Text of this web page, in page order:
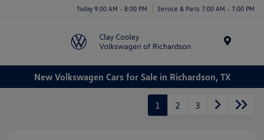
Today 9:00 AM - 8:00 PM Service & Parts 7:00 AM - 7:00 PM
New Volkswagen Cars for Sale in Richardson, TX
1 2 3